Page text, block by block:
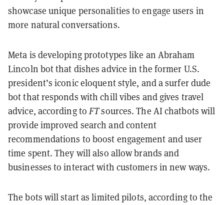
showcase unique personalities to engage users in
more natural conversations.
Meta is developing prototypes like an Abraham
Lincoln bot that dishes advice in the former U.S.
president’s iconic eloquent style, and a surfer dude
bot that responds with chill vibes and gives travel
advice, according toFTsources. The AI chatbots will
provide improved search and content
recommendations to boost engagement and user
time spent. They will also allow brands and
businesses to interact with customers in new ways.
The bots will start as limited pilots, according to the